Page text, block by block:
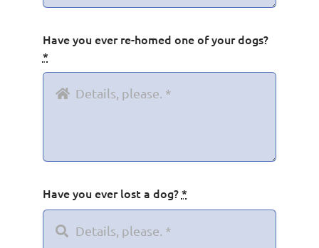
Have you ever re-homed one of your dogs?
*
Have you ever lost a dog?*